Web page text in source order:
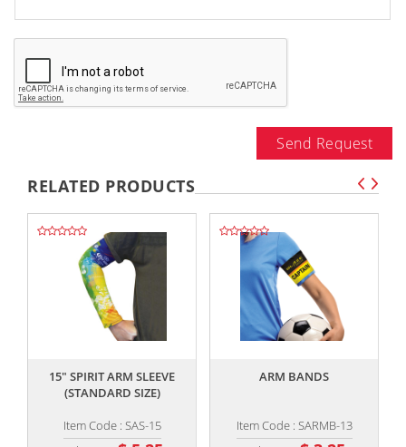
Send Request
RELATED PRODUCTS
15" SPIRIT ARM SLEEVE
(STANDARD SIZE)
Item Code : SAS-15
ARM BANDS
Item Code : SARMB-13